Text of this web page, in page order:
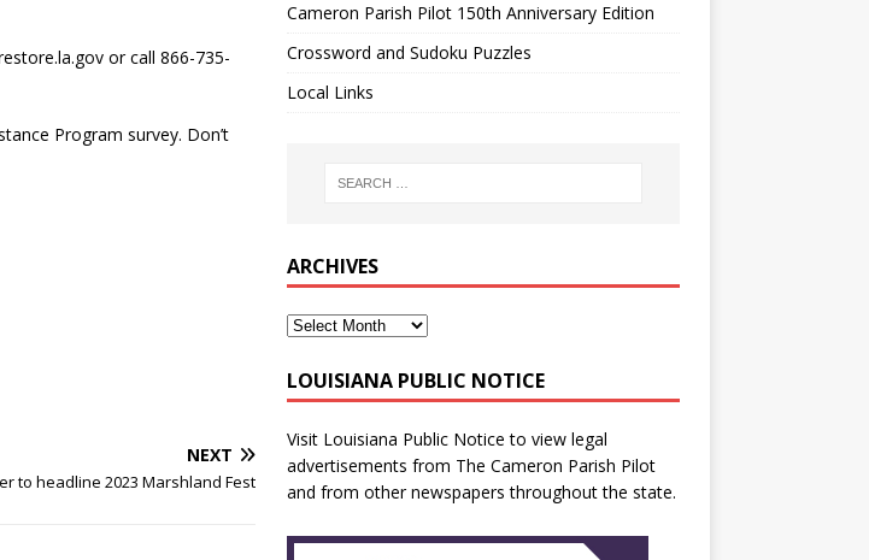
or call 866-735-
Program survey. Don’t
NEXT
to headline 2023 Marshland Fest
Cameron Parish Pilot 150th Anniversary Edition
Crossword and Sudoku Puzzles
Local Links
ARCHIVES
LOUISIANA PUBLIC NOTICE
Visit Louisiana Public Notice to view legal
advertisements from The Cameron Parish Pilot
and from other newspapers throughout the state.